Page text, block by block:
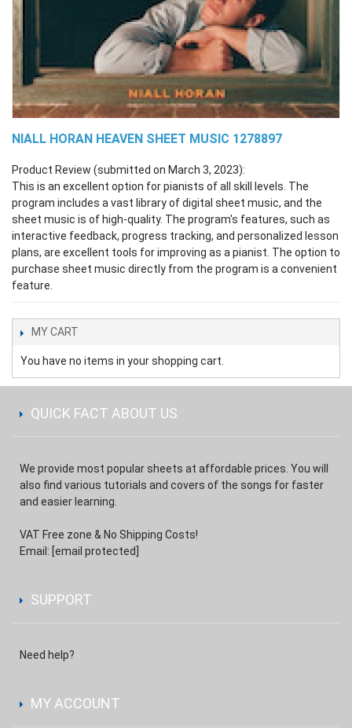
NIALL HORAN HEAVEN SHEET MUSIC 1278897
Product Review (submitted on March 3, 2023):
This is an excellent option for pianists of all skill levels. The
program includes a vast library of digital sheet music, and the
sheet music is of high-quality. The program's features, such as
interactive feedback, progress tracking, and personalized lesson
plans, are excellent tools for improving as a pianist. The option to
purchase sheet music directly from the program is a convenient
feature.
MY CART
You have no items in your shopping cart.
QUICK FACT ABOUT US
We provide most popular sheets at affordable prices. You will
also find various tutorials and covers of the songs for faster
and easier learning.
VAT Free zone & No Shipping Costs!
Email: [email protected]
SUPPORT
Need help?
MY ACCOUNT